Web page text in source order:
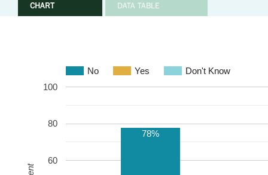
CHART DATA TABLE
No Yes Don't Know
60
80
100
78%